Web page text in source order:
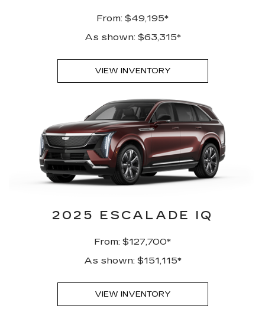
From: $49,195*
As shown: $63,315*
VIEW INVENTORY
2025 ESCALADE IQ
From: $127,700*
As shown: $151,115*
VIEW INVENTORY